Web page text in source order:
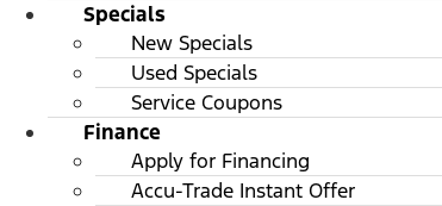
Specials
New Specials
Used Specials
Service Coupons
Finance
Apply for Financing
Accu-Trade Instant Offer